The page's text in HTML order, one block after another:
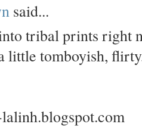
said...
tribal prints right
little tomboyish,